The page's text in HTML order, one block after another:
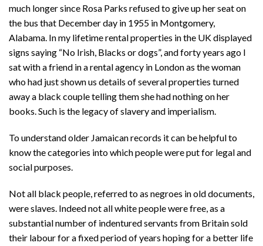
much longer since Rosa Parks refused to give up her seat on
the bus that December day in 1955 in Montgomery,
Alabama. In my lifetime rental properties in the UK displayed
signs saying “No Irish, Blacks or dogs”, and forty years ago I
sat with a friend in a rental agency in London as the woman
who had just shown us details of several properties turned
away a black couple telling them she had nothing on her
books. Such is the legacy of slavery and imperialism.
To understand older Jamaican records it can be helpful to
know the categories into which people were put for legal and
social purposes.
Not all black people, referred to as negroes in old documents,
were slaves. Indeed not all white people were free, as a
substantial number of indentured servants from Britain sold
their labour for a fixed period of years hoping for a better life